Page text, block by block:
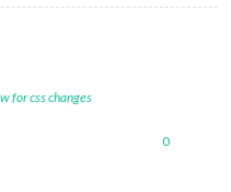
for css changes
0